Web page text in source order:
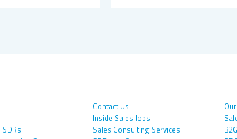
Contact Us
Inside Sales Jobs
Sales Consulting Services